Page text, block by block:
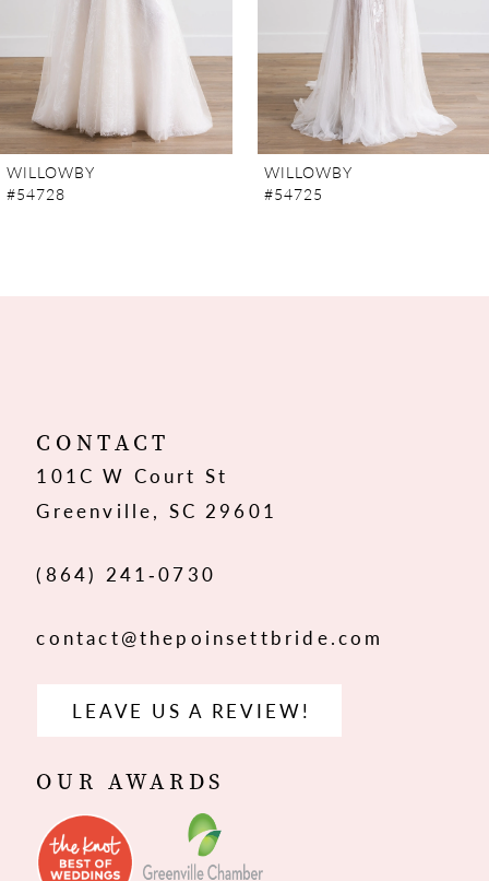
6
7
12
13
WILLOWBY
#54728
WILLOWBY
#54725
CONTACT
101C W Court St
Greenville, SC 29601
(864) 241‑0730
contact@thepoinsettbride.com
LEAVE US A REVIEW!
OUR AWARDS